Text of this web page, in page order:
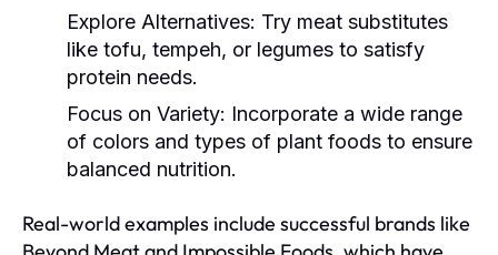
Explore Alternatives: Try meat substitutes
like tofu, tempeh, or legumes to satisfy
protein needs.
Focus on Variety: Incorporate a wide range
of colors and types of plant foods to ensure
balanced nutrition.
Real-world examples include successful brands like